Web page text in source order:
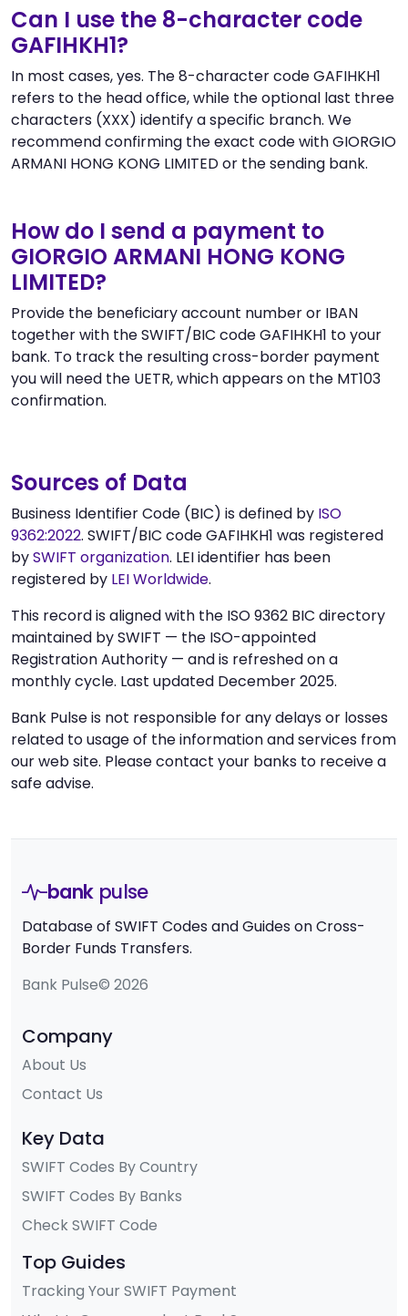
Can I use the 8-character code
GAFIHKH1?
In most cases, yes. The 8-character code GAFIHKH1
refers to the head office, while the optional last three
characters (XXX) identify a specific branch. We
recommend confirming the exact code with GIORGIO
ARMANI HONG KONG LIMITED or the sending bank.
How do I send a payment to
GIORGIO ARMANI HONG KONG
LIMITED?
Provide the beneficiary account number or IBAN
together with the SWIFT/BIC code GAFIHKH1 to your
bank. To track the resulting cross-border payment
you will need the UETR, which appears on the MT103
confirmation.
Sources of Data
Business Identifier Code (BIC) is defined by ISO
9362:2022. SWIFT/BIC code GAFIHKH1 was registered
bySWIFT organization. LEI identifier has been
registered by LEI Worldwide.
This record is aligned with the ISO 9362 BIC directory
maintained by SWIFT — the ISO-appointed
Registration Authority — and is refreshed on a
monthly cycle. Last updated December 2025.
Bank Pulse is not responsible for any delays or losses
related to usage of the information and services from
our web site. Please contact your banks to receive a
safe advise.
bank pulse
Database of SWIFT Codes and Guides on Cross-
Border Funds Transfers.
Bank Pulse© 2026
Company
About Us
Contact Us
Key Data
SWIFT Codes By Country
SWIFT Codes By Banks
Check SWIFT Code
Top Guides
Tracking Your SWIFT Payment